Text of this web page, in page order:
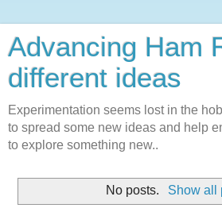
Advancing Ham
different ideas
Experimentation seems lost in the
to spread some new ideas and help
to explore something new..
No posts. Show all